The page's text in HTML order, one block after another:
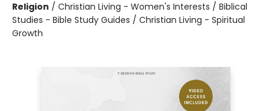
Religion / Christian Living - Women's Interests / Biblical
Studies - Bible Study Guides / Christian Living - Spiritual
Growth